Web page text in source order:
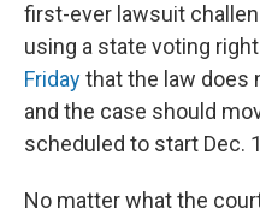
first-ever lawsuit
using a state voting
Fridaythat the law does
and the case should
scheduled to start Dec.
No matter what the